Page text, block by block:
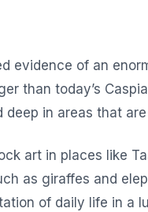
evidence of an
than today’s
in areas that
art in places like
as giraffes and
of daily life in a